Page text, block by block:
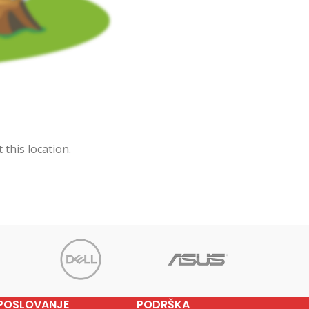
this location.
PODRŠKA